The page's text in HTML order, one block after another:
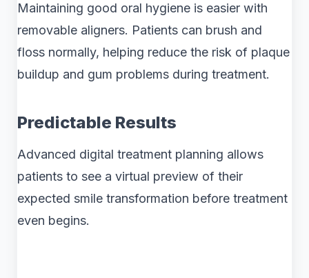
Maintaining good oral hygiene is easier with
removable aligners. Patients can brush and
floss normally, helping reduce the risk of plaque
buildup and gum problems during treatment.
Predictable Results
Advanced digital treatment planning allows
patients to see a virtual preview of their
expected smile transformation before treatment
even begins.